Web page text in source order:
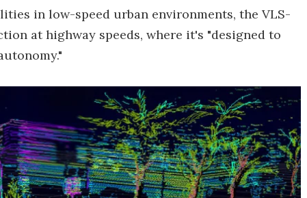
in low-speed urban environments, the VLS-
at highway speeds, where it's "designed to